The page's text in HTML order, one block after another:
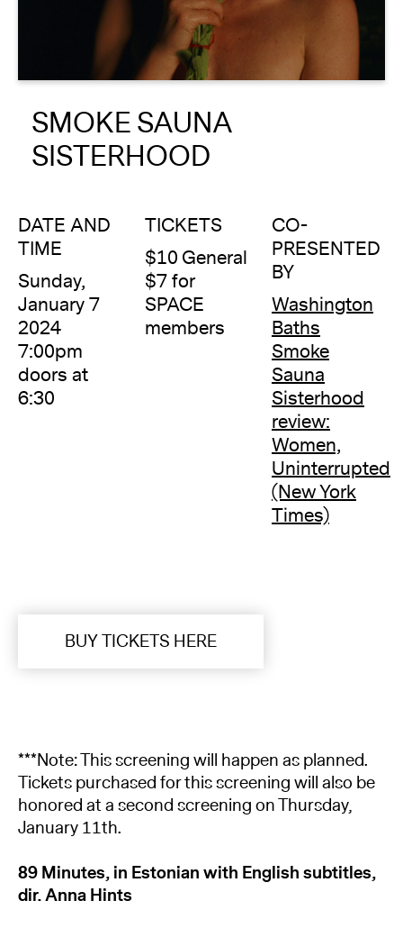
About
Reader
Calendar
DONATE
SMOKE SAUNA
SISTERHOOD
DATE AND
TIME
Sunday,
January 7
2024
7:00pm
doors at
6:30
TICKETS
$10 General
$7 for
SPACE
members
CO-
PRESENTED
BY
Washington
Baths
Smoke
Sauna
Sisterhood
review:
Women,
Uninterrupted
(New York
Times)
BUY TICKETS HERE
***Note: This screening will happen as planned.
Tickets purchased for this screening will also be
honored at a second screening on Thursday,
January 11th.
89 Minutes, in Estonian with English subtitles,
dir. Anna Hints